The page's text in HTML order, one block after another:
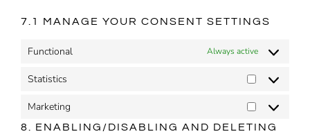
7.1 MANAGE YOUR CONSENT SETTINGS
Functional Always active
Statistics
Statistics
Marketing
Marketing
8. ENABLING/DISABLING AND DELETING